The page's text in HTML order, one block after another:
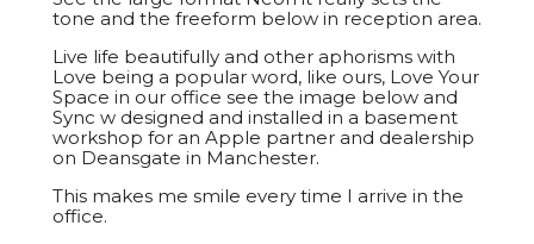
tone and the freeform below in reception area.
Live life beautifully and other aphorisms with
Love being a popular word, like ours, Love Your
Space in our office see the image below and
Sync w designed and installed in a basement
workshop for an Apple partner and dealership
on Deansgate in Manchester.
This makes me smile every time I arrive in the
office.